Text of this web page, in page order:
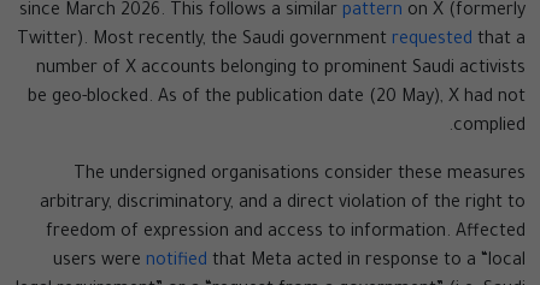
since March 2026. This follows a similar pattern on X (formerly
Twitter). Most recently, the Saudi government requested that a
number of X accounts belonging to prominent Saudi activists
be geo-blocked. As of the publication date (20 May), X had not
complied.
The undersigned organisations consider these measures
arbitrary, discriminatory, and a direct violation of the right to
freedom of expression and access to information. Affected
users were notified that Meta acted in response to a “local